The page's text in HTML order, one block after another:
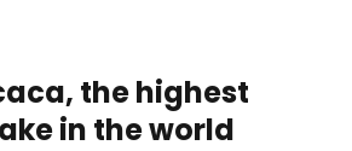
the highest
in the world